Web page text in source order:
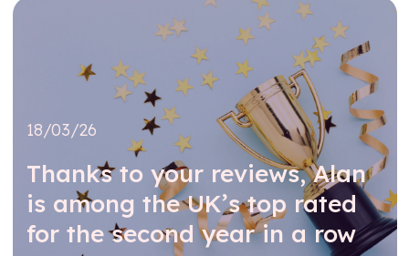
18/03/26
Thanks to your reviews, Alan
is among the UK’s top rated
for the second year in a row